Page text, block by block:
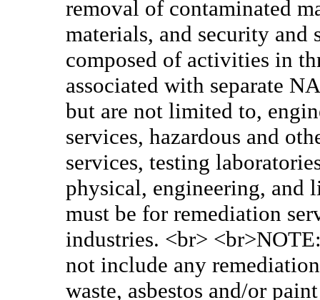
removal of contaminated
materials, and security and
composed of activities in
associated with separate
but are not limited to,
services, hazardous and
services, testing
physical, engineering, and
must be for remediation
industries. <br>
not include any
waste, asbestos and/or